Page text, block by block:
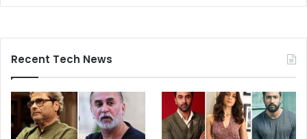
Recent Tech News